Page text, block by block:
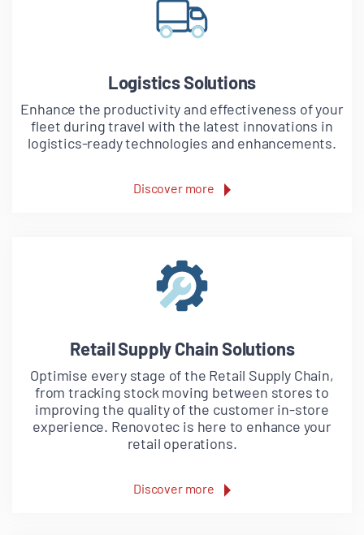
Logistics Solutions
Enhance the productivity and effectiveness of your
fleet during travel with the latest innovations in
logistics-ready technologies and enhancements.
Discover more
Retail Supply Chain Solutions
Optimise every stage of the Retail Supply Chain,
from tracking stock moving between stores to
improving the quality of the customer in-store
experience. Renovotec is here to enhance your
retail operations.
Discover more